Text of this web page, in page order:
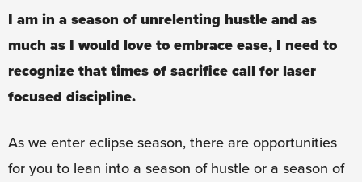
I am in a season of unrelenting hustle and as
much as I would love to embrace ease, I need to
recognize that times of sacrifice call for laser
focused discipline.
As we enter eclipse season, there are opportunities
for you to lean into a season of hustle or a season of